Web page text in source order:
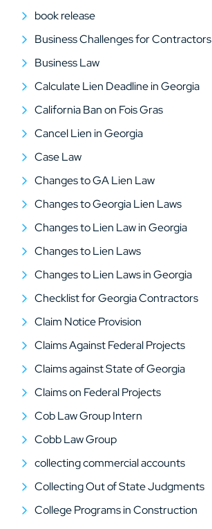
book release
Business Challenges for Contractors
Business Law
Calculate Lien Deadline in Georgia
California Ban on Fois Gras
Cancel Lien in Georgia
Case Law
Changes to GA Lien Law
Changes to Georgia Lien Laws
Changes to Lien Law in Georgia
Changes to Lien Laws
Changes to Lien Laws in Georgia
Checklist for Georgia Contractors
Claim Notice Provision
Claims Against Federal Projects
Claims against State of Georgia
Claims on Federal Projects
Cob Law Group Intern
Cobb Law Group
collecting commercial accounts
Collecting Out of State Judgments
College Programs in Construction